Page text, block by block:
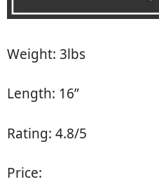
Weight: 3lbs
Length: 16”
Rating: 4.8/5
Price: